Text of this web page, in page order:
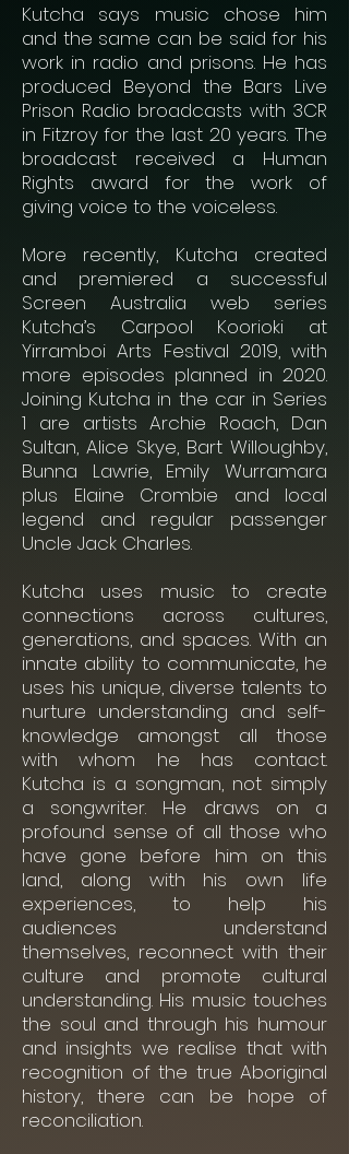
Kutcha says music chose him
and the same can be said for his
work in radio and prisons. He has
produced Beyond the Bars Live
Prison Radio broadcasts with 3CR
in Fitzroy for the last 20 years. The
broadcast received a Human
Rights award for the work of
giving voice to the voiceless.
More recently, Kutcha created
and premiered a successful
Screen Australia web series
Kutcha’s Carpool Koorioki at
Yirramboi Arts Festival 2019, with
more episodes planned in 2020.
Joining Kutcha in the car in Series
1 are artists Archie Roach, Dan
Sultan, Alice Skye, Bart Willoughby,
Bunna Lawrie, Emily Wurramara
plus Elaine Crombie and local
legend and regular passenger
Uncle Jack Charles.
Kutcha uses music to create
connections across cultures,
generations, and spaces. With an
innate ability to communicate, he
uses his unique, diverse talents to
nurture understanding and self-
knowledge amongst all those
with whom he has contact.
Kutcha is a songman, not simply
a songwriter. He draws on a
profound sense of all those who
have gone before him on this
land, along with his own life
experiences, to help his
audiences understand
themselves, reconnect with their
culture and promote cultural
understanding. His music touches
the soul and through his humour
and insights we realise that with
recognition of the true Aboriginal
history, there can be hope of
reconciliation.